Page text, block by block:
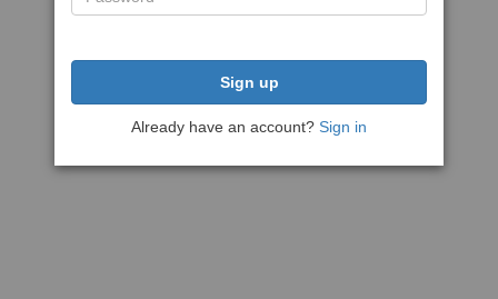
Sign up
Already have an account? Sign in